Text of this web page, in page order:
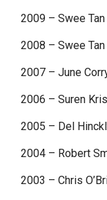
2009 – Swee Tan
2008 – Swee Tan
2007 – June
2006 – Suren
2005 – Del
2004 – Robert
2003 – Chris